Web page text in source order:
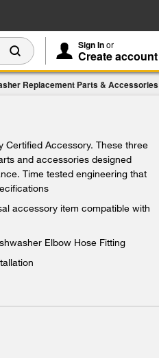
Sign Inor
Create account
Replacement Parts & Accessories
Certified Accessory. These three
and accessories designed
Time tested engineering that
accessory item compatible with
Elbow Hose Fitting